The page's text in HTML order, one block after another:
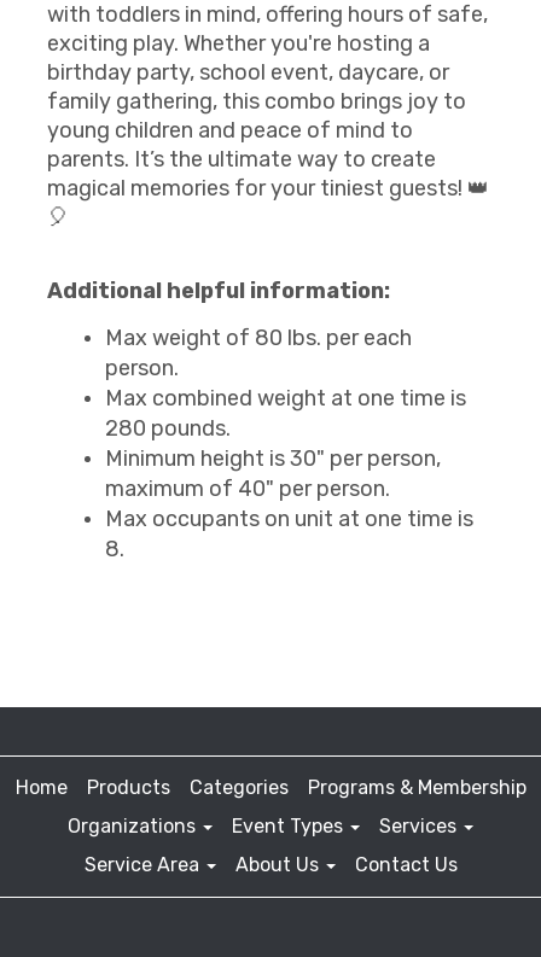
with toddlers in mind, offering hours of safe,
exciting play. Whether you're hosting a
birthday party, school event, daycare, or
family gathering, this combo brings joy to
young children and peace of mind to
parents. It’s the ultimate way to create
magical memories for your tiniest guests! 👑
🎈
Additional helpful information:
Max weight of 80 lbs. per each
person.
Max combined weight at one time is
280 pounds.
Minimum height is 30" per person,
maximum of 40" per person.
Max occupants on unit at one time is
8.
Home Products Categories
Programs & Membership
Organizations
Event Types
Services
Service Area
About Us Contact Us